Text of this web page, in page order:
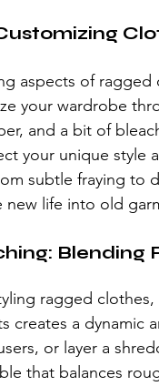
aspects of ragged
your wardrobe
and a bit of
your unique style
subtle fraying to
new life into old
Blending
ragged
creates a dynamic
or layer a
that balances